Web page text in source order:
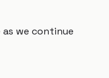
as we continue